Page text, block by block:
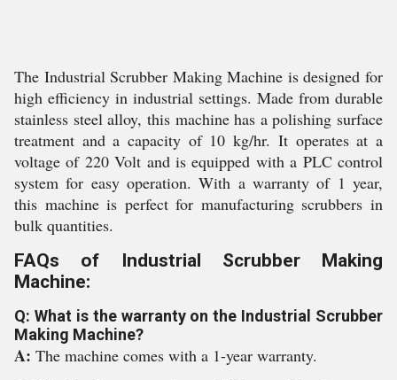
The Industrial Scrubber Making Machine is designed for
high efficiency in industrial settings. Made from durable
stainless steel alloy, this machine has a polishing surface
treatment and a capacity of 10 kg/hr. It operates at a
voltage of 220 Volt and is equipped with a PLC control
system for easy operation. With a warranty of 1 year,
this machine is perfect for manufacturing scrubbers in
bulk quantities.
FAQs of Industrial Scrubber Making
Machine:
Q: What is the warranty on the Industrial Scrubber
Making Machine?
A: The machine comes with a 1-year warranty.